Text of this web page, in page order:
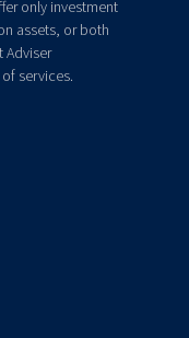
only investment
assets, or both
Adviser
services.